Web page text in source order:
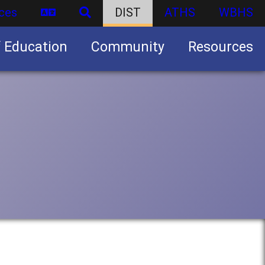
DIST ATHS WBHS
Education Community Resources